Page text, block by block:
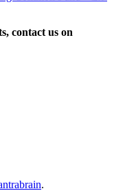
contact us on
.